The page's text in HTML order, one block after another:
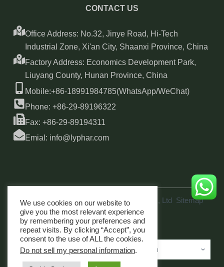
CONTACT US
Office Address: No.32, Jinye Road, Hi-Tech
Industrial Zone, Xi'an City, Shaanxi Province, China
Factory Address: Economics Development Park,
Liuyang County, Hunan Province, China
Mobile:+86-18991984785(WhatsApp/WeChat)
Phone: +86-29-89196322
Fax: +86-29-89194311
Emial: info@lyphar.com
Copyright © 2026 Xi'an Lyphar Biotech Co., Ltd Sitemap
link
We use cookies on our website to
give you the most relevant experience
by remembering your preferences and
repeat visits. By clicking “Accept”, you
consent to the use of ALL the cookies.
Do not sell my personal information.